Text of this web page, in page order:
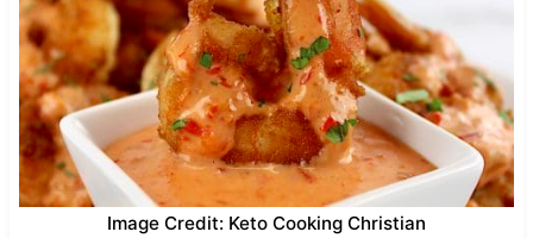
Image Credit: Keto Cooking Christian